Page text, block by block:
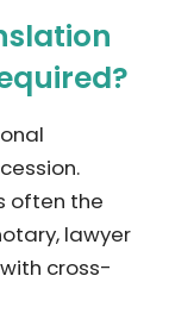
often the
lawyer
cross-